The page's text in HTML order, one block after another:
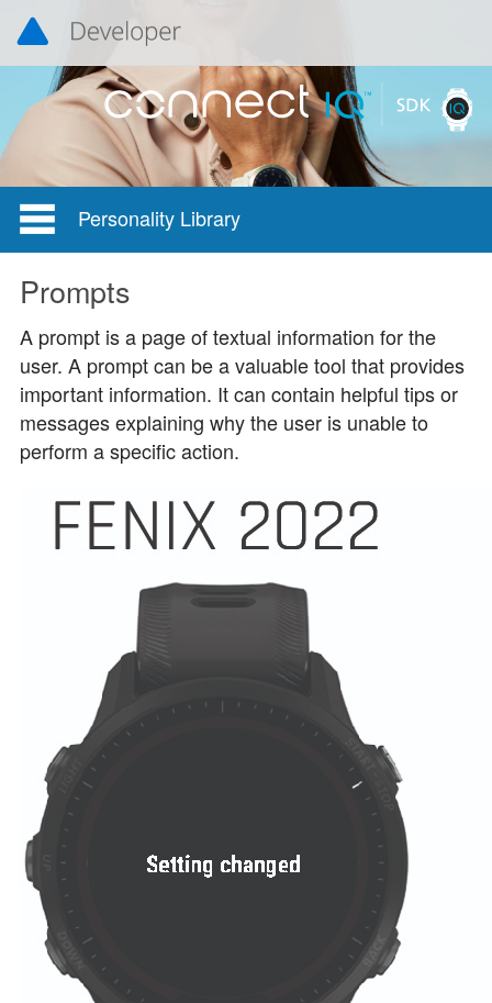
Personality Library
Prompts
A prompt is a page of textual information for the
user. A prompt can be a valuable tool that provides
important information. It can contain helpful tips or
messages explaining why the user is unable to
perform a specific action.